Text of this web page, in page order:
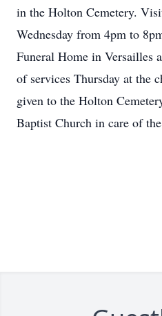
in the Holton Cemetery.
Wednesday from 4pm to
Funeral Home in Versailles
of services Thursday at the
given to the Holton
Baptist Church in care of